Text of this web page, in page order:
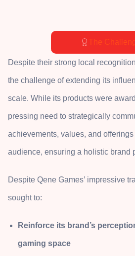
The
Despite their strong local
the challenge of extending its
scale. While its products were
pressing need to strategically
achievements, values, and
audience, ensuring a holistic brand
Despite Qene Games’ impressive
sought to:
Reinforce its brand’s
gaming space